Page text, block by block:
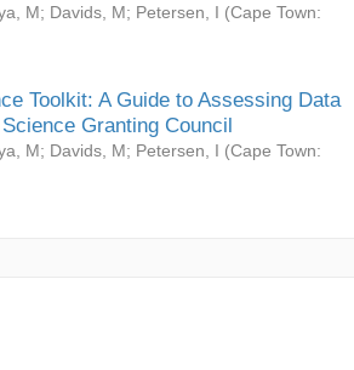
M; Davids, M; Petersen, I (Cape Town:
Toolkit: A Guide to Assessing Data
Granting Council
M; Davids, M; Petersen, I (Cape Town: